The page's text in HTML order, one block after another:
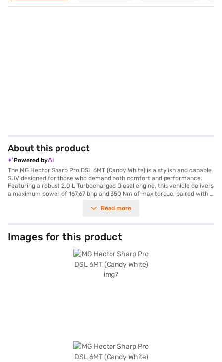
About this product
Powered by
The MG Hector Sharp Pro DSL 6MT (Candy White) is a stylish and capable
SUV designed for those who demand both comfort and performance.
Featuring a robust 2.0 L Turbocharged Diesel engine, this vehicle delivers
a maximum power of 167.67 bhp and 350 Nm of max torque, paired with a
Hector offers ample space for five passengers, making it an ideal family
a height of 1760 mm, with a wheelbase of 2750 mm, ensuring stability
and a commanding presence on the road. Equipped with front and rear
parking sensors, keyless entry, seat belt warning, Android Auto, Apple
CarPlay, and electronic stability program, this SUV prioritises your safety
and convenience. The interiors are finished in a dual-tone Oak White and
Black leatherette upholstery, offering a premium feel. Safety is further
enhanced with 6 airbags, hill hold control, and child safety locks. With a
Read more
Images for this product